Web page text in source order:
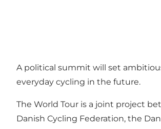
A political summit will set
everyday cycling in the future.
The World Tour is a joint project
Danish Cycling Federation, the